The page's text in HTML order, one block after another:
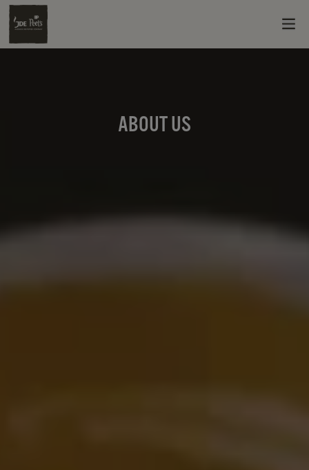
ABOUT US